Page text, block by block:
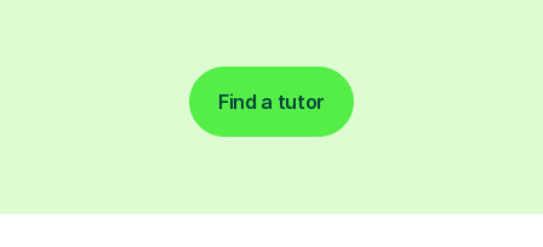
Find a tutor